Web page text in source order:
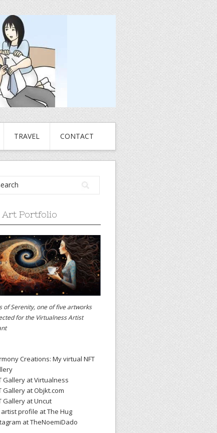
TRAVEL CONTACT
Art Portfolio
of Serenity, one of five artworks
for the Virtualness Artist
Creations: My virtual NFT
Gallery at Virtualness
Gallery at Objkt.com
Gallery at Uncut
profile at The Hug
at TheNoemiDado